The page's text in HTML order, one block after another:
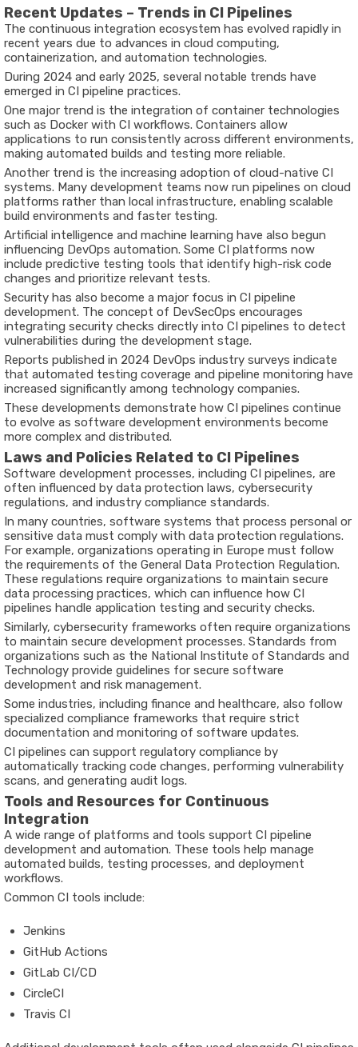
Recent Updates – Trends in CI Pipelines
The continuous integration ecosystem has evolved rapidly in
recent years due to advances in cloud computing,
containerization, and automation technologies.
During 2024 and early 2025, several notable trends have
emerged in CI pipeline practices.
One major trend is the integration of container technologies
such as Docker with CI workflows. Containers allow
applications to run consistently across different environments,
making automated builds and testing more reliable.
Another trend is the increasing adoption of cloud-native CI
systems. Many development teams now run pipelines on cloud
platforms rather than local infrastructure, enabling scalable
build environments and faster testing.
Artificial intelligence and machine learning have also begun
influencing DevOps automation. Some CI platforms now
include predictive testing tools that identify high-risk code
changes and prioritize relevant tests.
Security has also become a major focus in CI pipeline
development. The concept of DevSecOps encourages
integrating security checks directly into CI pipelines to detect
vulnerabilities during the development stage.
Reports published in 2024 DevOps industry surveys indicate
that automated testing coverage and pipeline monitoring have
increased significantly among technology companies.
These developments demonstrate how CI pipelines continue
to evolve as software development environments become
more complex and distributed.
Laws and Policies Related to CI Pipelines
Software development processes, including CI pipelines, are
often influenced by data protection laws, cybersecurity
regulations, and industry compliance standards.
In many countries, software systems that process personal or
sensitive data must comply with data protection regulations.
For example, organizations operating in Europe must follow
the requirements of the General Data Protection Regulation.
These regulations require organizations to maintain secure
data processing practices, which can influence how CI
pipelines handle application testing and security checks.
Similarly, cybersecurity frameworks often require organizations
to maintain secure development processes. Standards from
organizations such as the National Institute of Standards and
Technology provide guidelines for secure software
development and risk management.
Some industries, including finance and healthcare, also follow
specialized compliance frameworks that require strict
documentation and monitoring of software updates.
CI pipelines can support regulatory compliance by
automatically tracking code changes, performing vulnerability
scans, and generating audit logs.
Tools and Resources for Continuous
Integration
A wide range of platforms and tools support CI pipeline
development and automation. These tools help manage
automated builds, testing processes, and deployment
workflows.
Common CI tools include:
Jenkins
GitHub Actions
GitLab CI/CD
CircleCI
Travis CI